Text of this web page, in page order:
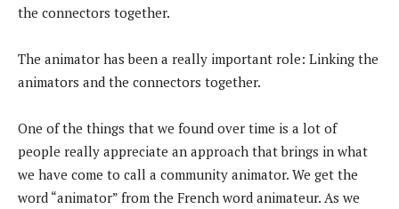
the connectors together.
The animator has been a really important role: Linking the
animators and the connectors together.
One of the things that we found over time is a lot of
people really appreciate an approach that brings in what
we have come to call a community animator. We get the
word “animator” from the French word animateur. As we